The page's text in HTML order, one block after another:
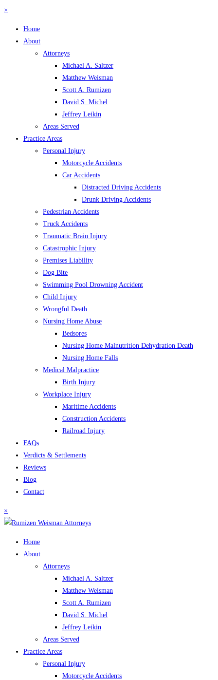
×
Home
About
Attorneys
Michael A. Saltzer
Matthew Weisman
Scott A. Rumizen
David S. Michel
Jeffrey Leikin
Areas Served
Practice Areas
Personal Injury
Motorcycle Accidents
Car Accidents
Distracted Driving Accidents
Drunk Driving Accidents
Pedestrian Accidents
Truck Accidents
Traumatic Brain Injury
Catastrophic Injury
Premises Liability
Dog Bite
Swimming Pool Drowning Accident
Child Injury
Wrongful Death
Nursing Home Abuse
Bedsores
Nursing Home Malnutrition Dehydration Death
Nursing Home Falls
Medical Malpractice
Birth Injury
Workplace Injury
Maritime Accidents
Construction Accidents
Railroad Injury
FAQs
Verdicts & Settlements
Reviews
Blog
Contact
×
Home
About
Attorneys
Michael A. Saltzer
Matthew Weisman
Scott A. Rumizen
David S. Michel
Jeffrey Leikin
Areas Served
Practice Areas
Personal Injury
Motorcycle Accidents